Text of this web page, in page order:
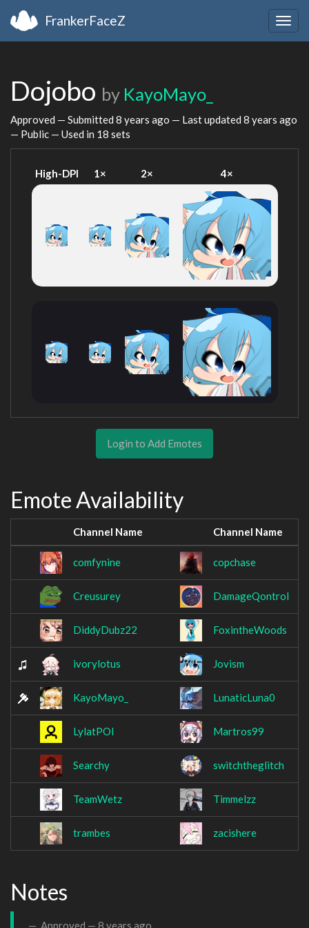
FrankerFaceZ
Dojobo by KayoMayo_
Approved — Submitted 8 years ago — Last updated 8 years ago
— Public — Used in 18 sets
High-DPI 1× 2× 4×
Login to Add Emotes
Emote Availability
Channel Name Channel Name
comfynine copchase
Creusurey DamageQontrol
DiddyDubz22 FoxintheWoods
ivorylotus Jovism
KayoMayo_ LunaticLuna0
LylatPOI Martros99
Searchy switchtheglitch
TeamWetz Timmelzz
trambes zacishere
Notes
Approved — 8 years ago